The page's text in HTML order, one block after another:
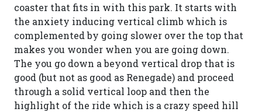
coaster that fits in with this park. It starts with
the anxiety inducing vertical climb which is
complemented by going slower over the top that
makes you wonder when you are going down.
The you go down a beyond vertical drop that is
good (but not as good as Renegade) and proceed
through a solid vertical loop and then the
highlight of the ride which is a crazy speed hill